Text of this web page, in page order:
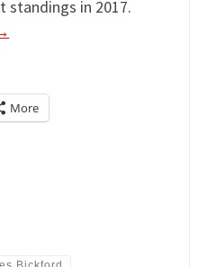
standings in 2017.
More